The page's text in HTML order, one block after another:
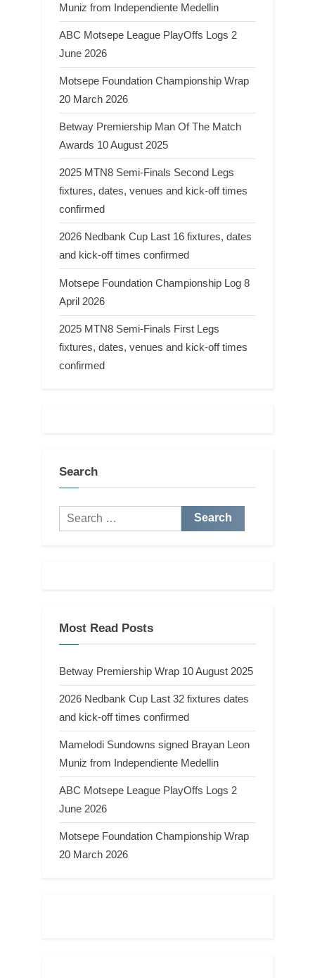
Muniz from Independiente Medellin
ABC Motsepe League PlayOffs Logs 2
June 2026
Motsepe Foundation Championship Wrap
20 March 2026
Betway Premiership Man Of The Match
Awards 10 August 2025
2025 MTN8 Semi-Finals Second Legs
fixtures, dates, venues and kick-off times
confirmed
2026 Nedbank Cup Last 16 fixtures, dates
and kick-off times confirmed
Motsepe Foundation Championship Log 8
April 2026
2025 MTN8 Semi-Finals First Legs
fixtures, dates, venues and kick-off times
confirmed
Search
Search
for:
Most Read Posts
Betway Premiership Wrap 10 August 2025
2026 Nedbank Cup Last 32 fixtures dates
and kick-off times confirmed
Mamelodi Sundowns signed Brayan Leon
Muniz from Independiente Medellin
ABC Motsepe League PlayOffs Logs 2
June 2026
Motsepe Foundation Championship Wrap
20 March 2026